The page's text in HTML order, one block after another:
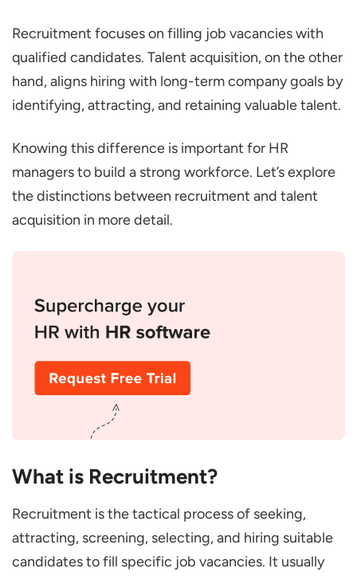
Time
Strategy and Approach
The Screening Process
Employer Branding
When Should HR Managers Use Talent
Acquisition vs. Recruitment?
How do You Choose the Right Role for Your
Recruitment focuses on filling job vacancies with
qualified candidates. Talent acquisition, on the other
hand, aligns hiring with long-term company goals by
identifying, attracting, and retaining valuable talent.
Knowing this difference is important for HR
managers to build a strong workforce. Let’s explore
the distinctions between recruitment and talent
acquisition in more detail.
What is Recruitment?
Recruitment is the tactical process of seeking,
attracting, screening, selecting, and hiring suitable
candidates to fill specific job vacancies. It usually